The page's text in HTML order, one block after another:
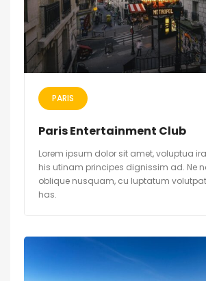
PARIS
Paris Entertainment Club
Lorem ipsum dolor sit amet, voluptua
his utinam principes dignissim ad. Ne
oblique nusquam, cu luptatum
has.